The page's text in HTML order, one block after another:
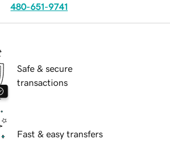
480-651-9741
Safe & secure
transactions
Fast & easy transfers